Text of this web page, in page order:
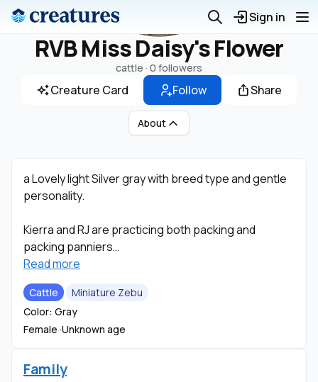
Sign in
RVB Miss Daisy's Flower
cattle · 0 followers
Creature Card Follow Share
About
a Lovely light Silver gray with breed type and gentle
personality.
Kierra and RJ are practicing both packing and
packing panniers
with the Zebu and hope to start driving with them in
the future.
Read more
Cattle
Miniature Zebu
Color: Gray
Female ·Unknown age
Family